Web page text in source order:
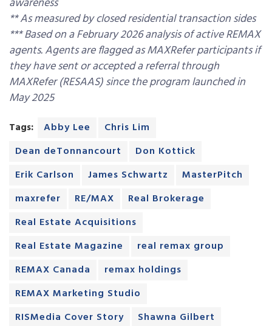
** As measured by closed residential transaction sides
*** Based on a February 2026 analysis of active REMAX
agents. Agents are flagged as MAXRefer participants if
they have sent or accepted a referral through
MAXRefer (RESAAS) since the program launched in
May 2025
Tags: Abby Lee
Chris Lim
Dean deTonnancourt
Don Kottick
Erik Carlson
James Schwartz
MasterPitch
maxrefer
RE/MAX
Real Brokerage
Real Estate Acquisitions
Real Estate Magazine
real remax group
REMAX Canada
remax holdings
REMAX Marketing Studio
RISMedia Cover Story
Shawna Gilbert